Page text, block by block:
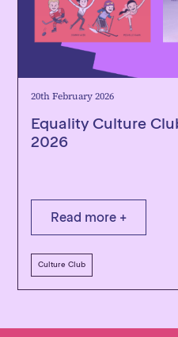
20th February 2026
Equality Culture
2026
Read more +
Culture Club